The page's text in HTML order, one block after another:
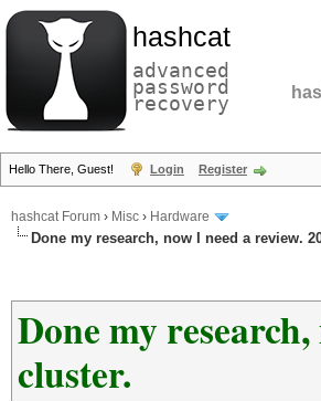
hashcat
advanced
password
recovery
Hello There, Guest! Login Register
hashcat Forum › Misc › Hardware
Done my research, now I need a review.
Done my
cluster.